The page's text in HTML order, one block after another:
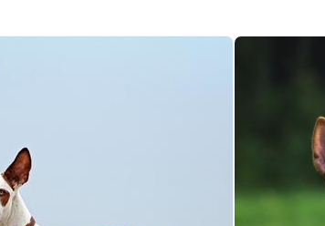
Carolina Dog
Cesky Terrier